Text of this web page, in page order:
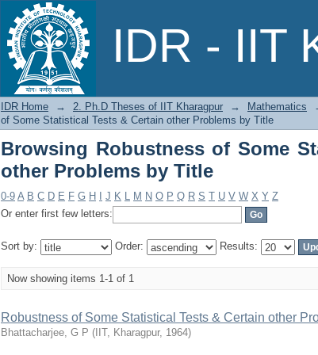
IDR - IIT
Browsing Robustness of Some
IDR Home → 2. Ph.D Theses of IIT Kharagpur → Mathematics
of Some Statistical Tests & Certain other Problems by Title
Browsing Robustness of Some
other Problems by Title
0-9 A B C D E F G H J K L M N O P Q R S T U V W X Y Z
Or enter first few letters:
Sort by: Order: Results:
Now showing items 1-1 of 1
Robustness of Some Statistical Tests & Certain other
Bhattacharjee, G P ( IIT, Kharagpur, 1964)